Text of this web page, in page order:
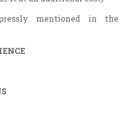
mentioned in the